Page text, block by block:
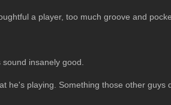
a player, too much groove and
insanely good.
he's playing. Something those other guys